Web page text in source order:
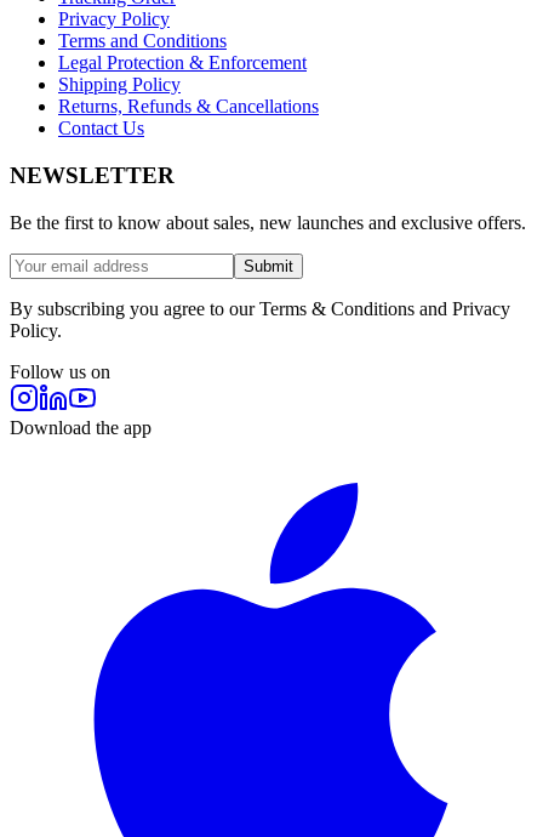
Privacy Policy
Terms and Conditions
Legal Protection & Enforcement
Shipping Policy
Returns, Refunds & Cancellations
Contact Us
NEWSLETTER
Be the first to know about sales, new launches and exclusive offers.
Submit
By subscribing you agree to our Terms & Conditions and Privacy
Policy.
Follow us on
Download the app